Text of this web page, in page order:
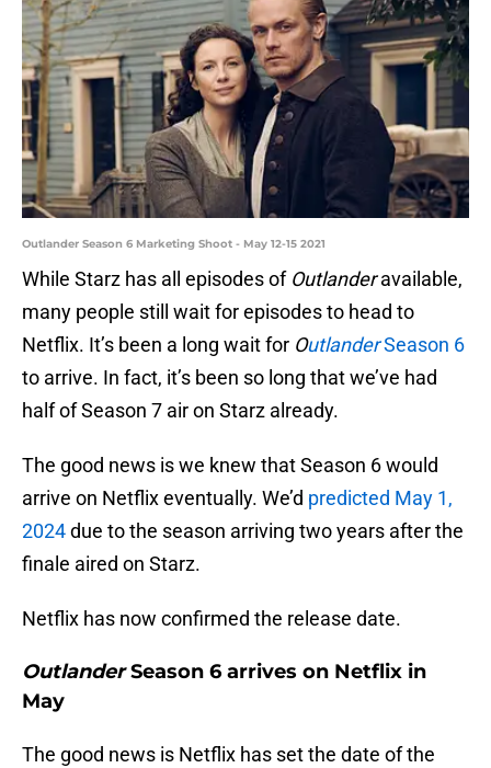
Outlander Season 6 Marketing Shoot - May 12-15 2021
While Starz has all episodes of Outlanderavailable,
many people still wait for episodes to head to
Netflix. It’s been a long wait for OutlanderSeason 6
to arrive. In fact, it’s been so long that we’ve had
half of Season 7 air on Starz already.
The good news is we knew that Season 6 would
arrive on Netflix eventually. We’d predicted May 1,
2024due to the season arriving two years after the
finale aired on Starz.
Netflix has now confirmed the release date.
OutlanderSeason 6 arrives on Netflix in
May
The good news is Netflix has set the date of the